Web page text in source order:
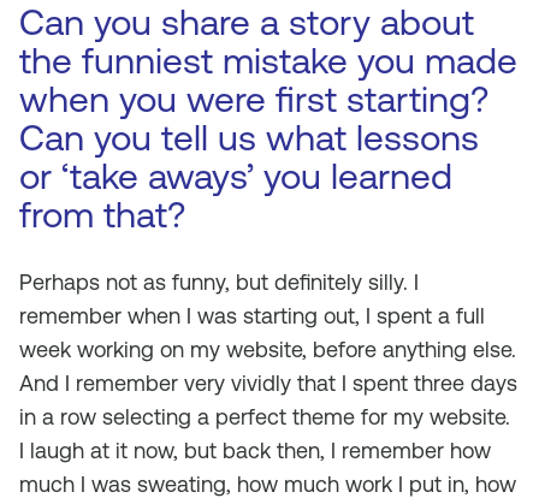
Can you share a story about
the funniest mistake you made
when you were first starting?
Can you tell us what lessons
or ‘take aways’ you learned
from that?
Perhaps not as funny, but definitely silly. I
remember when I was starting out, I spent a full
week working on my website, before anything else.
And I remember very vividly that I spent three days
in a row selecting a perfect theme for my website.
I laugh at it now, but back then, I remember how
much I was sweating, how much work I put in, how